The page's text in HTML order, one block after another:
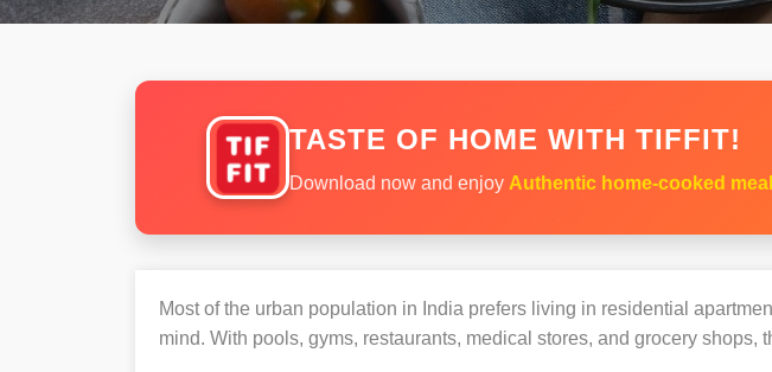
TASTE OF HOME WITH TIFFIT!
Download now and enjoy Authentic home-cooked
Most of the urban population in India prefers living in residential
mind. With pools, gyms, restaurants, medical stores, and grocery shops,